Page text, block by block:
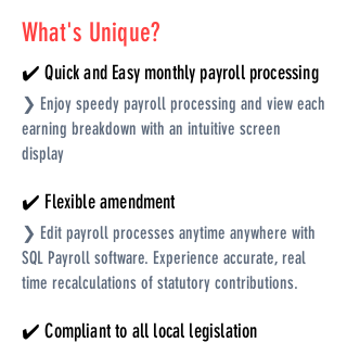
What's Unique?
✔️ Quick and Easy monthly payroll processing
❯ Enjoy speedy payroll processing and view each
earning breakdown with an intuitive screen
display
✔️ Flexible amendment
❯ Edit payroll processes anytime anywhere with
SQL Payroll software. Experience accurate, real
time recalculations of statutory contributions.
✔️ Compliant to all local legislation